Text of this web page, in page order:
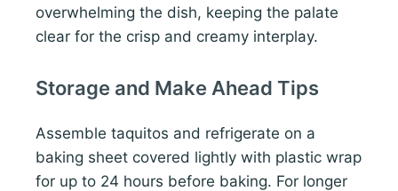
overwhelming the dish, keeping the palate
clear for the crisp and creamy interplay.
Storage and Make Ahead Tips
Assemble taquitos and refrigerate on a
baking sheet covered lightly with plastic wrap
for up to 24 hours before baking. For longer